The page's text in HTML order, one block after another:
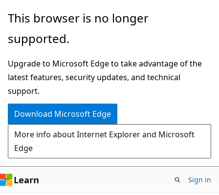
Skip
main
Skip
in-
navigation
Skip
Ask
chat
experience
This browser is no longer
supported.
Upgrade to Microsoft Edge to take advantage of the
latest features, security updates, and technical
support.
Download Microsoft Edge
More info about Internet Explorer and Microsoft
Edge
Learn Sign in